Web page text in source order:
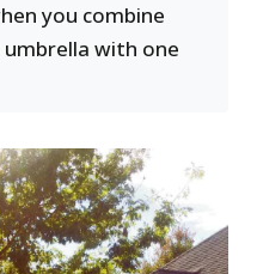
you combine
with one